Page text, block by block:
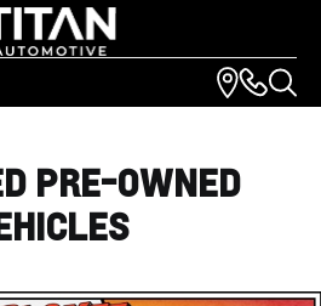
PRE-OWNED